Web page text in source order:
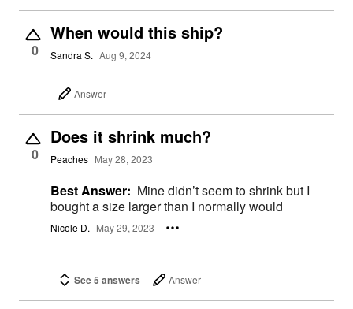
0
When would this ship?
Sandra S. Aug 9, 2024
Answer
0
Does it shrink much?
Peaches May 28, 2023
Best Answer: Mine didn’t seem to shrink but I
bought a size larger than I normally would
Nicole D. May 29, 2023
See 5 answers Answer